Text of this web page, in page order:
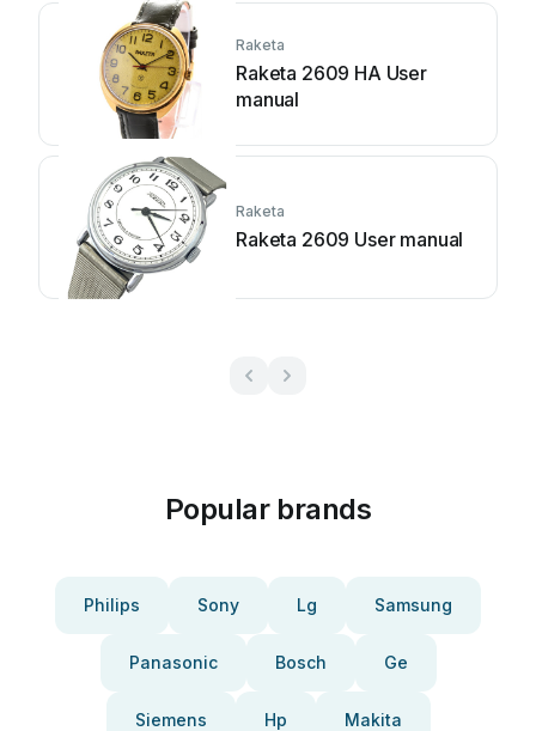
Raketa
Raketa 2609 HA User
manual
Raketa
Raketa 2609 User manual
Popular brands
Philips Sony Lg Samsung
Panasonic Bosch Ge
Siemens Hp Makita